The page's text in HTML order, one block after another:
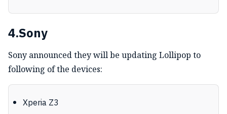
4.Sony
Sony announced they will be updating Lollipop to
following of the devices:
Xperia Z3